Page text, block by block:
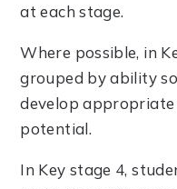
at each stage.
Where possible, in
grouped by ability
develop
potential.
In Key stage 4,